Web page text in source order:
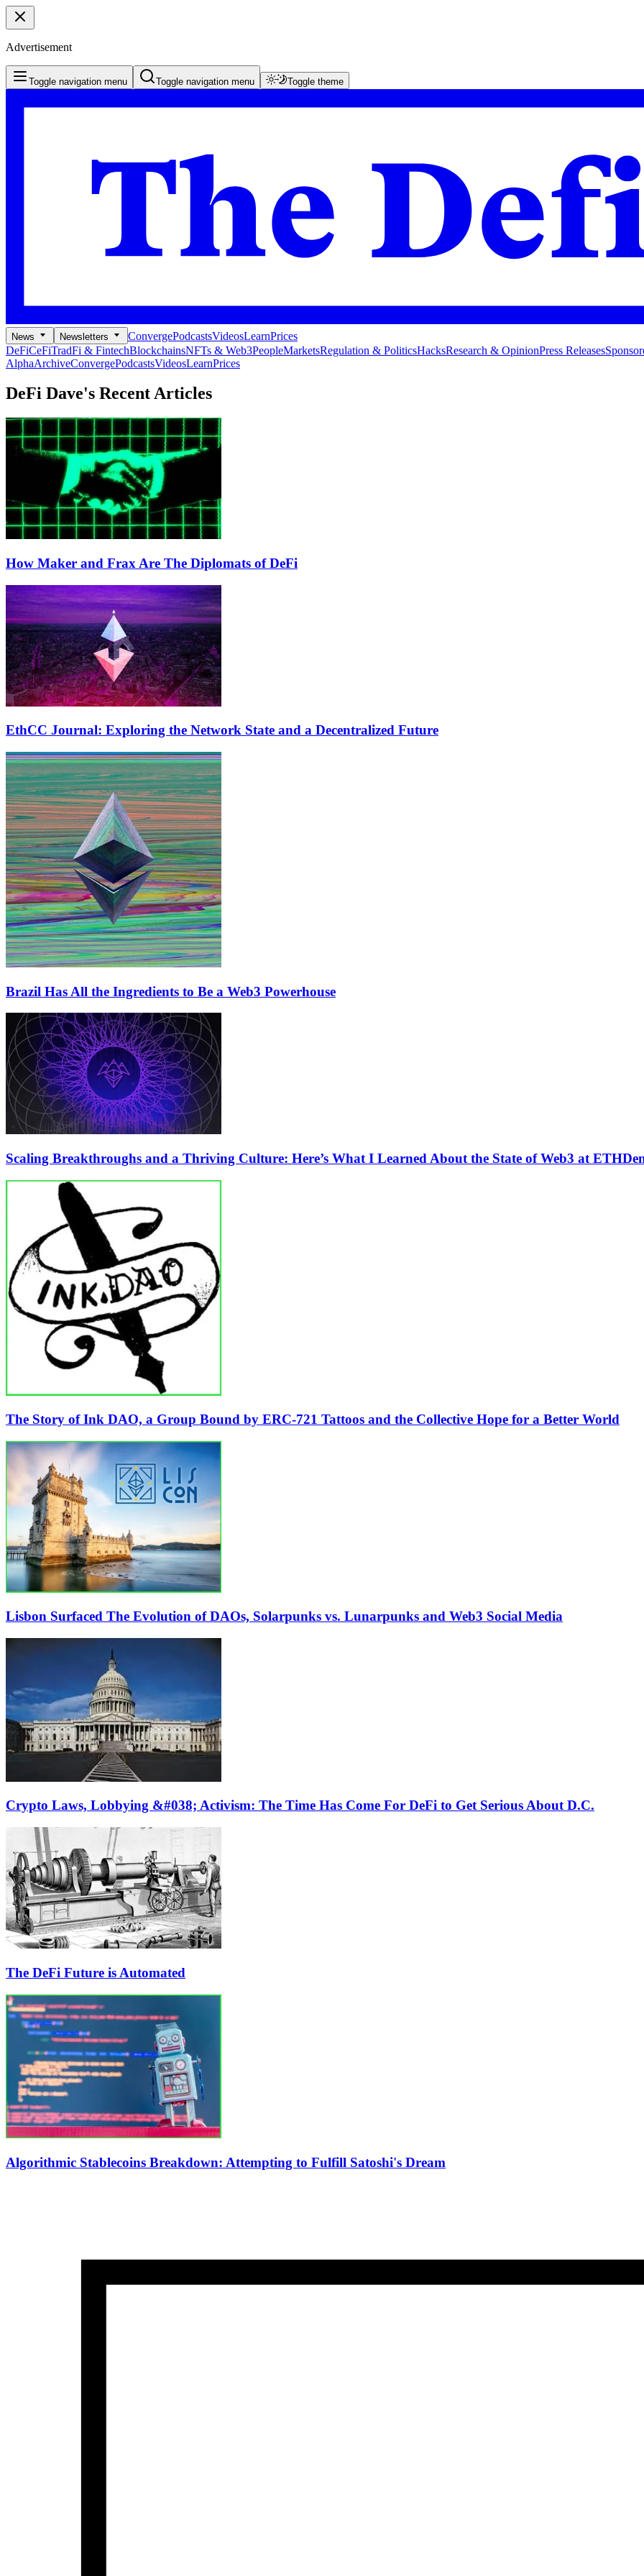
Advertisement
Toggle navigation menu Toggle navigation menu Toggle theme
News Newsletters ConvergePodcastsVideosLearnPrices
DeFiCeFiTradFi & FintechBlockchainsNFTs & Web3PeopleMarketsRegulation & PoliticsHacksResearch & OpinionPress Releases
AlphaArchiveConvergePodcastsVideosLearnPrices
DeFi Dave's Recent Articles
How Maker and Frax Are The Diplomats of DeFi
EthCC Journal: Exploring the Network State and a Decentralized Future
Brazil Has All the Ingredients to Be a Web3 Powerhouse
Scaling Breakthroughs and a Thriving Culture: Here’s What I Learned About the State of Web3 at
The Story of Ink DAO, a Group Bound by ERC-721 Tattoos and the Collective Hope for a Better World
Lisbon Surfaced The Evolution of DAOs, Solarpunks vs. Lunarpunks and Web3 Social Media
Crypto Laws, Lobbying &#038; Activism: The Time Has Come For DeFi to Get Serious About D.C.
The DeFi Future is Automated
Algorithmic Stablecoins Breakdown: Attempting to Fulfill Satoshi's Dream